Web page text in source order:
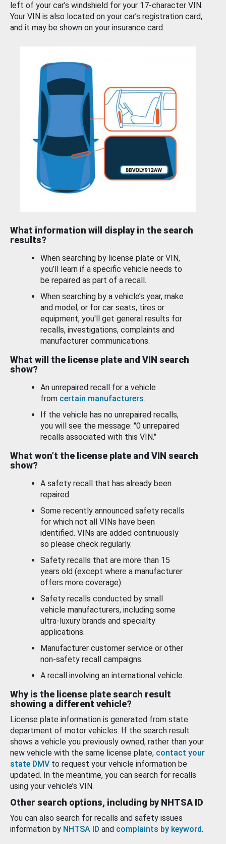
left of your car’s windshield for your 17-character VIN.
Your VIN is also located on your car’s registration card,
and it may be shown on your insurance card.
What information will display in the search
results?
When searching by license plate or VIN,
you’ll learn if a specific vehicle needs to
be repaired as part of a recall.
When searching by a vehicle’s year, make
and model, or for car seats, tires or
equipment, you'll get general results for
recalls, investigations, complaints and
manufacturer communications.
What will the license plate and VIN search
show?
An unrepaired recall for a vehicle
from certain manufacturers.
If the vehicle has no unrepaired recalls,
you will see the message: "0 unrepaired
recalls associated with this VIN."
What won’t the license plate and VIN search
show?
A safety recall that has already been
repaired.
Some recently announced safety recalls
for which not all VINs have been
identified. VINs are added continuously
so please check regularly.
Safety recalls that are more than 15
years old (except where a manufacturer
offers more coverage).
Safety recalls conducted by small
vehicle manufacturers, including some
ultra-luxury brands and specialty
applications.
Manufacturer customer service or other
non-safety recall campaigns.
A recall involving an international vehicle.
Why is the license plate search result
showing a different vehicle?
License plate information is generated from state
department of motor vehicles. If the search result
shows a vehicle you previously owned, rather than your
new vehicle with the same license plate, contact your
state DMV to request your vehicle information be
updated. In the meantime, you can search for recalls
using your vehicle’s VIN.
Other search options, including by NHTSA ID
You can also search for recalls and safety issues
information by NHTSA ID and complaints by keyword.